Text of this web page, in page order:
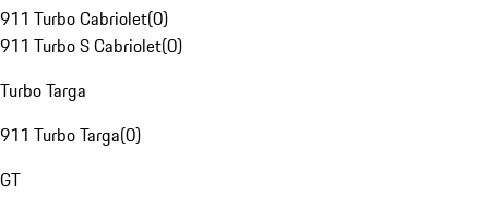
911 Turbo Cabriolet(0)
911 Turbo S Cabriolet(0)
Turbo Targa
911 Turbo Targa(0)
GT